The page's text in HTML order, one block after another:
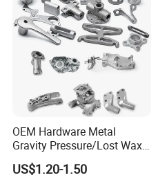
OEM Hardware Metal
Gravity Pressure/Lost Wax
Casting Price for
Automobile Spare
US$1.20-1.50